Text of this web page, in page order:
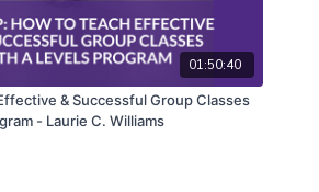
01:50:40
& Successful Group Classes
- Laurie C. Williams